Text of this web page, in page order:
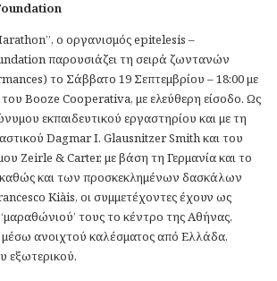
ο οργανισμός epitelesis –
παρουσιάζει τη σειρά ζωντανών
το Σάββατο 19 Σεπτεμβρίου – 18:00 με
Booze Cooperativa, με ελεύθερη είσοδο. Ως
εκπαιδευτικού εργαστηρίου και με τη
Dagmar I. Glausnitzer Smith και του
Zeirle & Carter, με βάση τη Γερμανία και το
και των προσκεκλημένων δασκάλων
Kiàis, οι συμμετέχοντες έχουν ως
τους το κέντρο της Αθήνας,
ανοιχτού καλέσματος από Ελλάδα,
εξωτερικού.